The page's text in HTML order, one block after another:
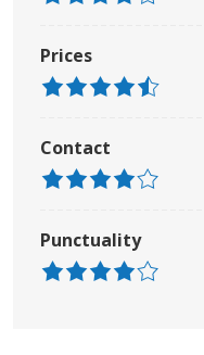
Prices
Contact
Punctuality